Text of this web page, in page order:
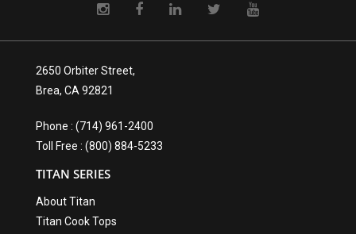
2650 Orbiter Street,
Brea, CA 92821
Phone : (714) 961-2400
Toll Free : (800) 884-5233
TITAN SERIES
About Titan
Titan Cook Tops